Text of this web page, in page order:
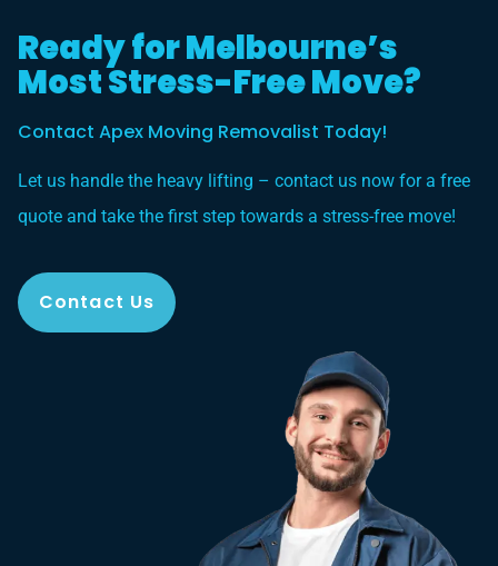
Ready for Melbourne’s
Most Stress-Free Move?
Contact Apex Moving Removalist Today!
Let us handle the heavy lifting – contact us now for a free
quote and take the first step towards a stress-free move!
Contact Us